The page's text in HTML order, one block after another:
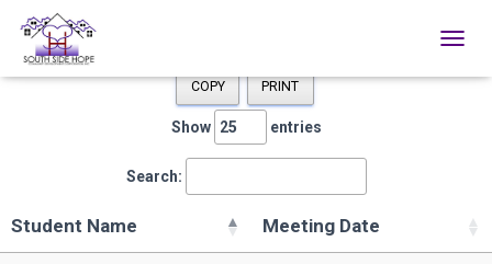
COPY PRINT
Show entries
Search:
Student Name Meeting Date